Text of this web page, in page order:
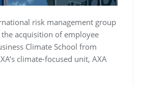
risk management group
acquisition of employee
Climate School from
climate-focused unit, AXA